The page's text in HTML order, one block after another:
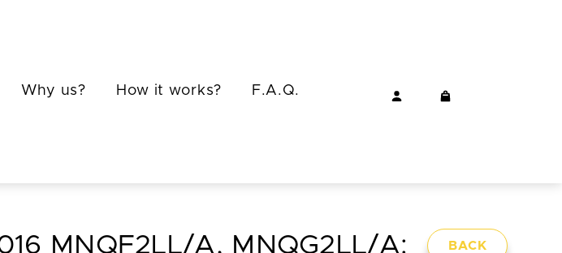
Why us? How it works? F.A.Q.
BACK
MNQF2LL/A, MNQG2LL/A: